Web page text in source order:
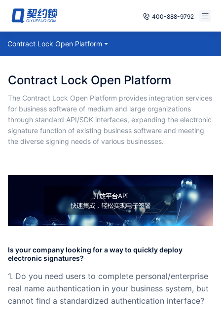
400-888-9792
Smart Contracts
archives
Security
Solutions
Partnerships
About Us
Contract Lock Open Platform
Contract Lock Open Platform
The Contract Lock Open Platform provides integration services
for business software of medium and large organizations
through standard API/SDK interfaces, expanding the electronic
signature function of existing business software and meeting
the diverse signing needs of various businesses.
Is your company looking for a way to quickly deploy
electronic signatures?
1. Do you need users to complete personal/enterprise
real name authentication in your business system, but
cannot find a standardized authentication interface?